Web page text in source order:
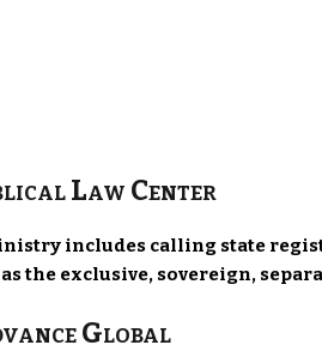
Law Center
includes calling state
the exclusive, sovereign,
Global